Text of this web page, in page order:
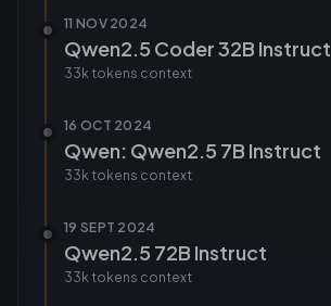
11 NOV 2024
Qwen2.5 Coder 32B Instruct
33k tokens context
16 OCT 2024
Qwen: Qwen2.5 7B Instruct
33k tokens context
19 SEPT 2024
Qwen2.5 72B Instruct
33k tokens context